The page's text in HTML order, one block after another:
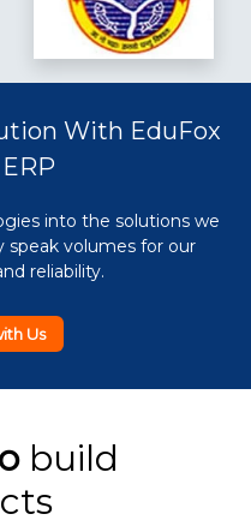
With EduFox
into the solutions we
speak volumes for our
reliability.
Us
build